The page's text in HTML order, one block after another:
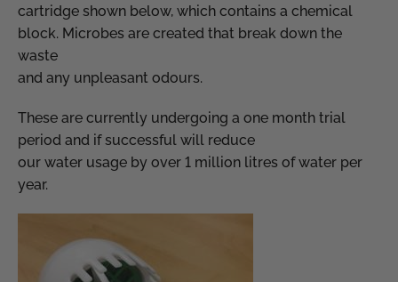
cartridge shown below, which contains a chemical
block. Microbes are created that break down the
waste
and any unpleasant odours.
These are currently undergoing a one month trial
period and if successful will reduce
our water usage by over 1 million litres of water per
year.